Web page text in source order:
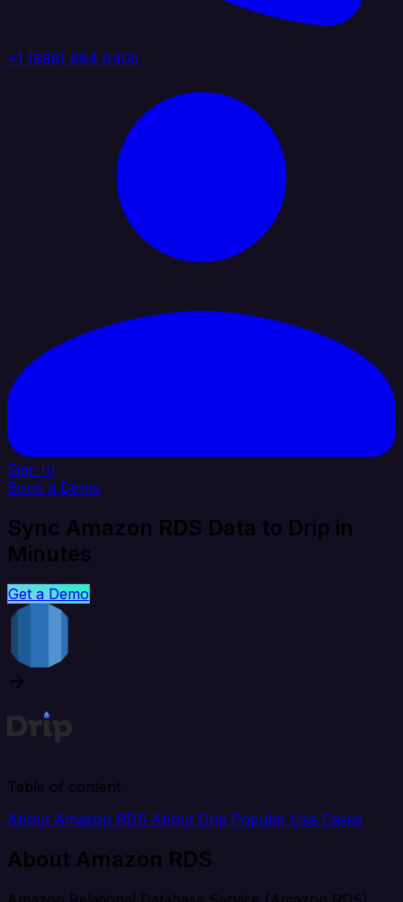
+1 (888) 884 6405
Sign In
Book a Demo
Sync Amazon RDS Data to Drip in
Minutes
Get a Demo
Table of content
About Amazon RDS About Drip Popular Use Cases
About Amazon RDS